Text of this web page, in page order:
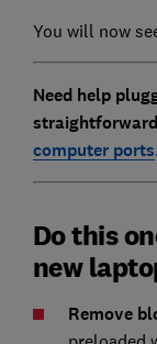
You will now
Need help
computer ports.
Do this
new
Remove